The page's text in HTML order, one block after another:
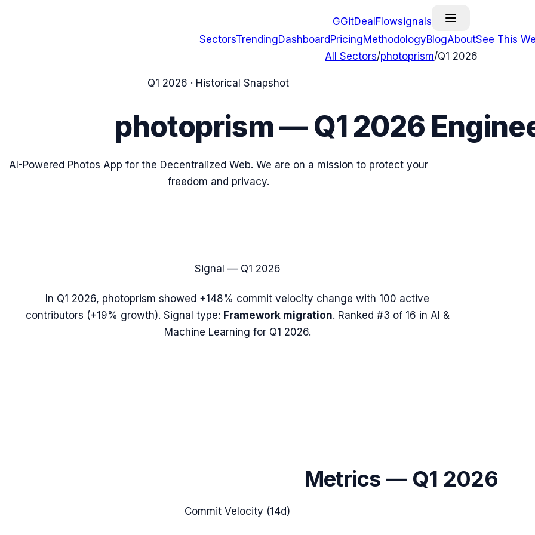
GGitDealFlowsignals
SectorsTrendingDashboard PricingMethodologyBlogAboutSee This
All Sectors/photoprism/Q1 2026
Q1 2026 · Historical Snapshot
photoprism—Q1 2026
AI-Powered Photos App for the Decentralized Web. We are on a mission to protect your
freedom and privacy.
Signal — Q1 2026
In Q1 2026, photoprism showed +148% commit velocity change with 100 active
contributors (+19% growth). Signal type: Framework migration. Ranked #3 of 16 in AI &
Machine Learning for Q1 2026.
Metrics — Q1 2026
Commit Velocity (14d)